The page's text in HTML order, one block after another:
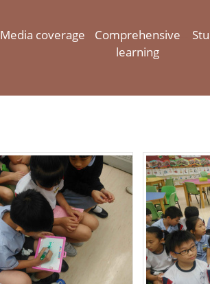
Media coverage
Comprehensive
learning